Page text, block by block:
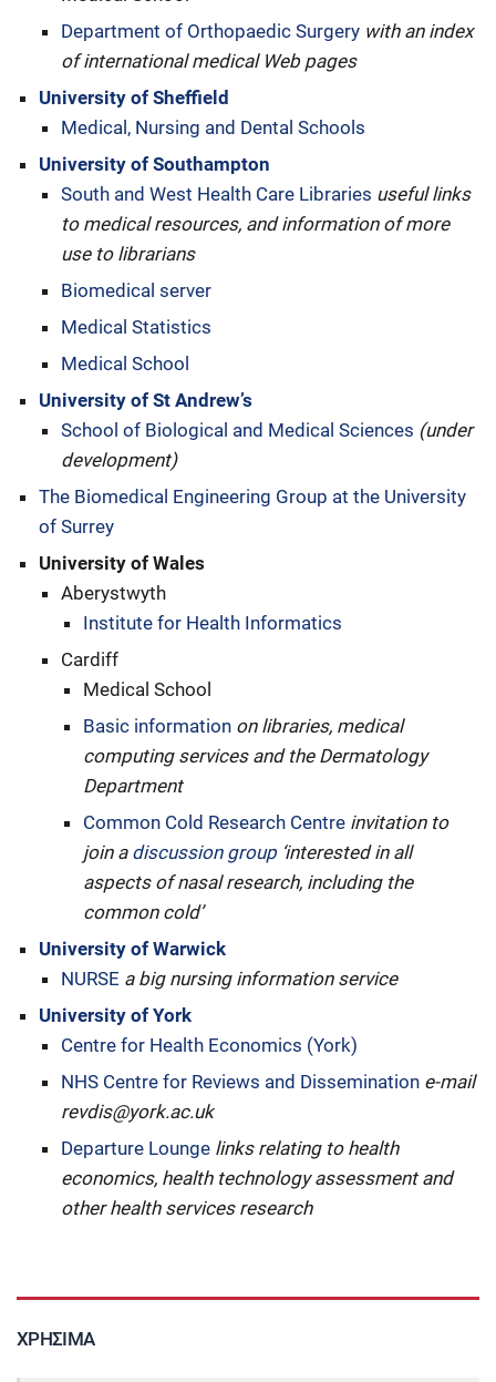
Department of Orthopaedic Surgery with an index
of international medical Web pages
University of Sheffield
Medical, Nursing and Dental Schools
University of Southampton
South and West Health Care Libraries useful links
to medical resources, and information of more
use to librarians
Biomedical server
Medical Statistics
Medical School
University of St Andrew’s
School of Biological and Medical Sciences (under
development)
The Biomedical Engineering Group at the University
of Surrey
University of Wales
Aberystwyth
Institute for Health Informatics
Cardiff
Medical School
Basic information on libraries, medical
computing services and the Dermatology
Department
Common Cold Research Centre invitation to
join a discussion group‘interested in all
aspects of nasal research, including the
common cold’
University of Warwick
NURSE a big nursing information service
University of York
Centre for Health Economics (York)
NHS Centre for Reviews and Dissemination e-mail
revdis@york.ac.uk
Departure Lounge links relating to health
economics, health technology assessment and
other health services research
ΧΡΉΣΙΜΑ